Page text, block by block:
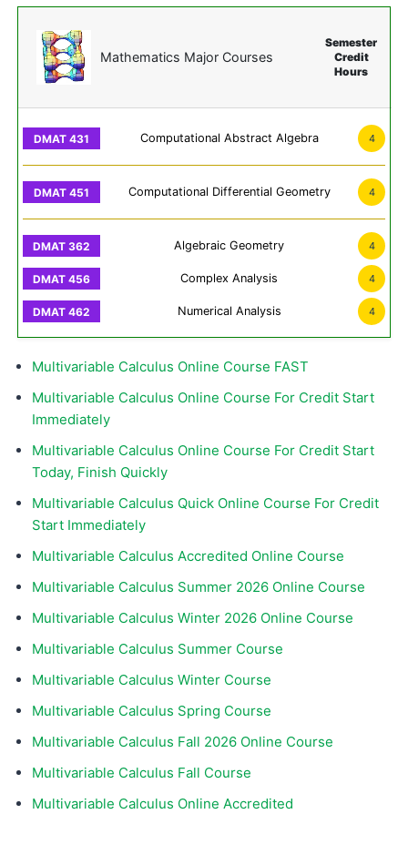
Mathematics Major Courses
Semester
Credit
Hours
Computational Abstract Algebra 4
Computational Differential Geometry 4
Algebraic Geometry 4
Complex Analysis 4
Numerical Analysis 4
Multivariable Calculus Online Course FAST
Multivariable Calculus Online Course For Credit Start
Immediately
Multivariable Calculus Online Course For Credit Start
Today, Finish Quickly
Multivariable Calculus Quick Online Course For Credit
Start Immediately
Multivariable Calculus Accredited Online Course
Multivariable Calculus Summer 2026 Online Course
Multivariable Calculus Winter 2026 Online Course
Multivariable Calculus Summer Course
Multivariable Calculus Winter Course
Multivariable Calculus Spring Course
Multivariable Calculus Fall 2026 Online Course
Multivariable Calculus Fall Course
Multivariable Calculus Online Accredited